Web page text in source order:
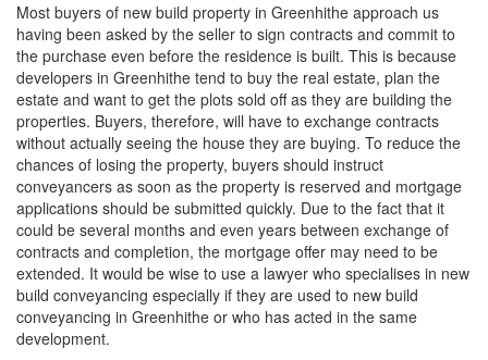
Most buyers of new build property in Greenhithe approach us
having been asked by the seller to sign contracts and commit to
the purchase even before the residence is built. This is because
developers in Greenhithe tend to buy the real estate, plan the
estate and want to get the plots sold off as they are building the
properties. Buyers, therefore, will have to exchange contracts
without actually seeing the house they are buying. To reduce the
chances of losing the property, buyers should instruct
conveyancers as soon as the property is reserved and mortgage
applications should be submitted quickly. Due to the fact that it
could be several months and even years between exchange of
contracts and completion, the mortgage offer may need to be
extended. It would be wise to use a lawyer who specialises in new
build conveyancing especially if they are used to new build
conveyancing in Greenhithe or who has acted in the same
development.